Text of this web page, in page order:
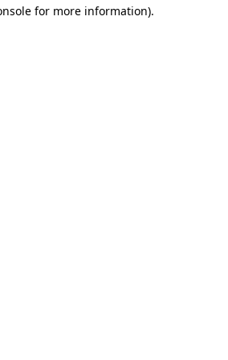
for more information).